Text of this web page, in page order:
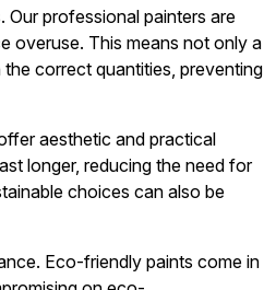
professional painters are
overuse. This means not only a
correct quantities, preventing
aesthetic and practical
longer, reducing the need for
choices can also be
Eco-friendly paints come in